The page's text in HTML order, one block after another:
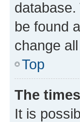
be found
change
Top
The
It is